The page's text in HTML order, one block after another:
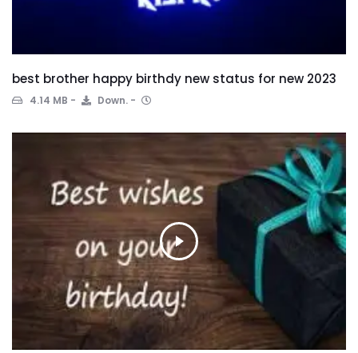
best brother happy birthdy new status for new 2023
4.14 MB Down.